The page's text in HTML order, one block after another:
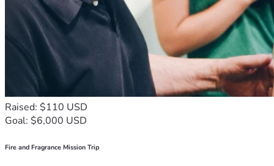
Raised: $110 USD
Goal: $6,000 USD
Fire and Fragrance Mission Trip